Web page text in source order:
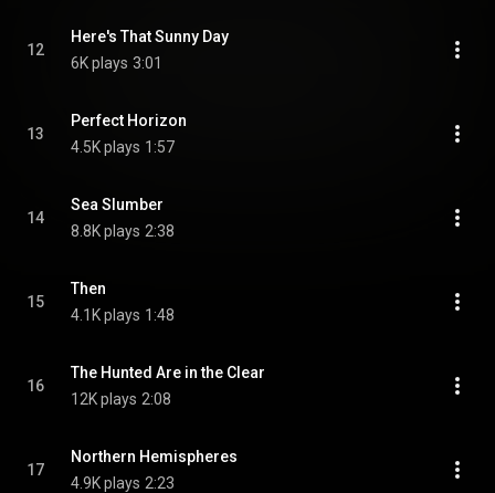
12
Here's That Sunny Day
6K plays 3:01
13
Perfect Horizon
4.5K plays 1:57
14
Sea Slumber
8.8K plays 2:38
15
Then
4.1K plays 1:48
16
The Hunted Are in the Clear
12K plays 2:08
17
Northern Hemispheres
4.9K plays 2:23